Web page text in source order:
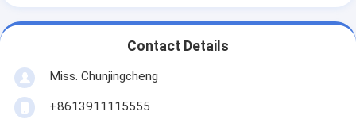
Contact Details
Miss. Chunjingcheng
+8613911115555